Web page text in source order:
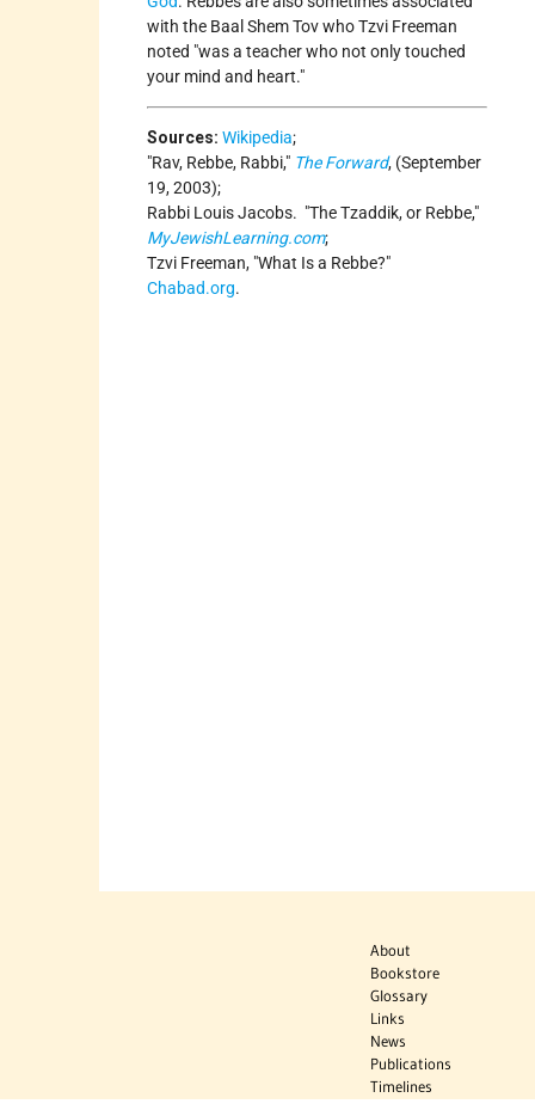
with the Baal Shem Tov who Tzvi Freeman
noted was a teacher who not only touched
your mind and heart.
Sources:Wikipedia;
Rav, Rebbe, Rabbi, The Forward, (September
19, 2003);
Rabbi Louis Jacobs.
The Tzaddik, or Rebbe,
MyJewishLearning.com;
Tzvi Freeman, What Is a Rebbe?
Chabad.org.
About
Bookstore
Glossary
Links
News
Publications
Timelines